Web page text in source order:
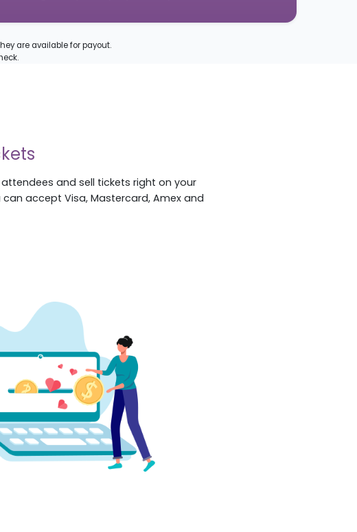
are available for payout.
attendees and sell tickets right on your
can accept Visa, Mastercard, Amex and